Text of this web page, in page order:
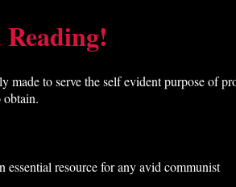
made to serve the self evident purpose of
essential resource for any avid communist